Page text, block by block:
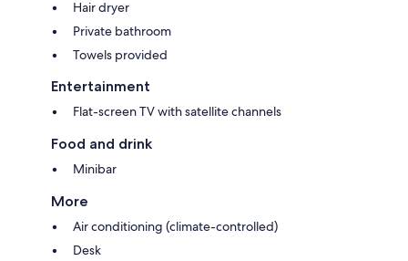
Hair dryer
Private bathroom
Towels provided
Entertainment
Flat-screen TV with satellite channels
Food and drink
Minibar
More
Air conditioning (climate-controlled)
Desk